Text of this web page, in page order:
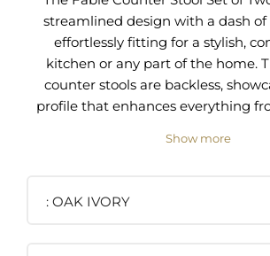
streamlined design with a dash
effortlessly fitting for a stylish,
kitchen or any part of the home.
counter stools are backless,
profile that enhances everything
Show more
OAK IVORY